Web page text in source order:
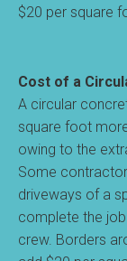
$20 per square
Cost of a
A circular
square foot
owing to the
Some
driveways of a
complete the
crew. Borders